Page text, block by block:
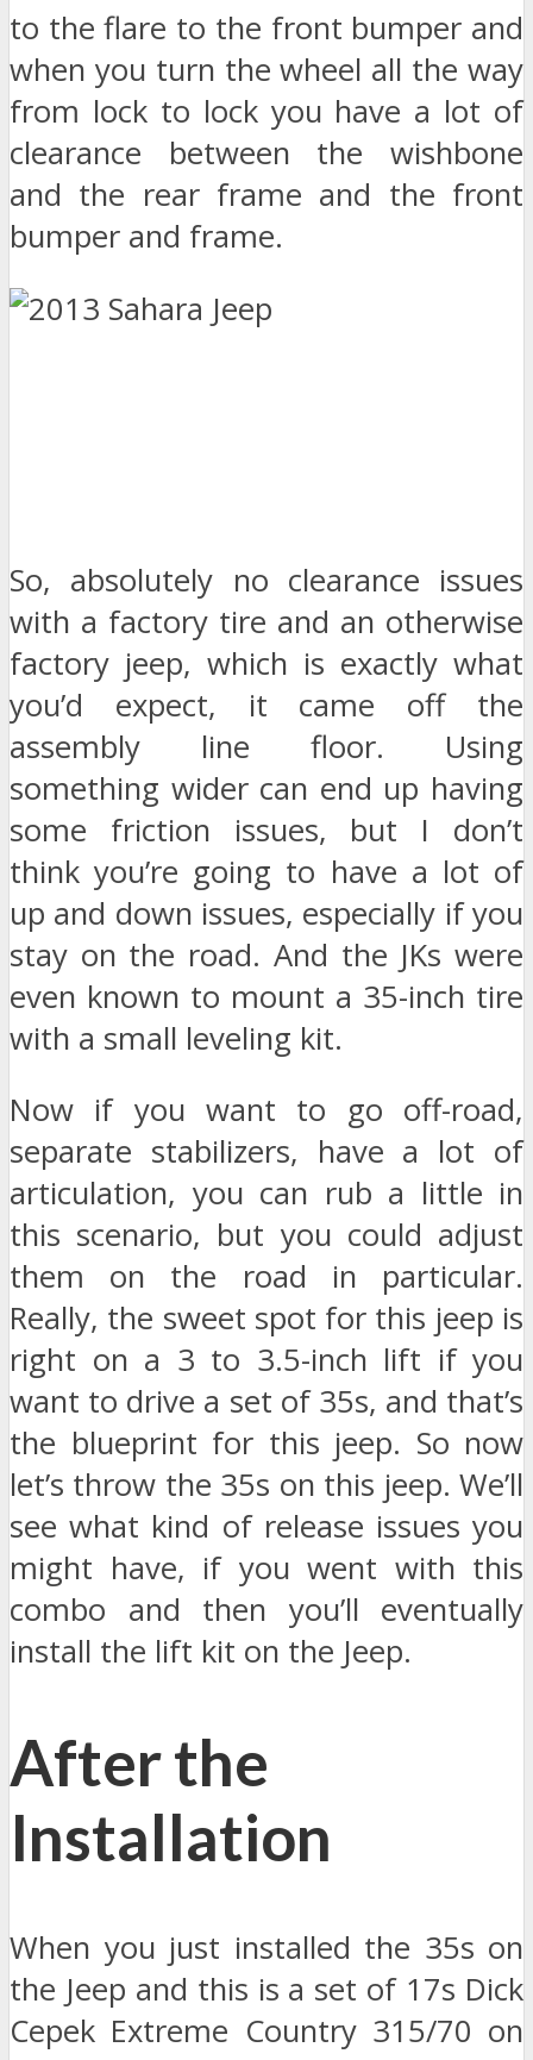
to the flare to the front bumper and
when you turn the wheel all the way
from lock to lock you have a lot of
clearance between the wishbone
and the rear frame and the front
bumper and frame.
So, absolutely no clearance issues
with a factory tire and an otherwise
factory jeep, which is exactly what
you’d expect, it came off the
assembly line floor. Using
something wider can end up having
some friction issues, but I don’t
think you’re going to have a lot of
up and down issues, especially if you
stay on the road. And the JKs were
even known to mount a 35-inch tire
with a small leveling kit.
Now if you want to go off-road,
separate stabilizers, have a lot of
articulation, you can rub a little in
this scenario, but you could adjust
them on the road in particular.
Really, the sweet spot for this jeep is
right on a 3 to 3.5-inch lift if you
want to drive a set of 35s, and that’s
the blueprint for this jeep. So now
let’s throw the 35s on this jeep. We’ll
see what kind of release issues you
might have, if you went with this
combo and then you’ll eventually
install the lift kit on the Jeep.
After the
Installation
When you just installed the 35s on
the Jeep and this is a set of 17s Dick
Cepek Extreme Country 315/70 on